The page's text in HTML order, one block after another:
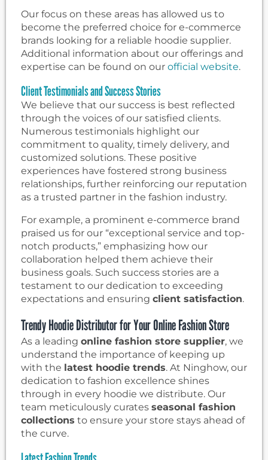
Our focus on these areas has allowed us to
become the preferred choice for e-commerce
brands looking for a reliable hoodie supplier.
Additional information about our offerings and
expertise can be found on our official website.
Client Testimonials and Success Stories
We believe that our success is best reflected
through the voices of our satisfied clients.
Numerous testimonials highlight our
commitment to quality, timely delivery, and
customized solutions. These positive
experiences have fostered strong business
relationships, further reinforcing our reputation
as a trusted partner in the fashion industry.
For example, a prominent e-commerce brand
praised us for our “exceptional service and top-
notch products,” emphasizing how our
collaboration helped them achieve their
business goals. Such success stories are a
testament to our dedication to exceeding
expectations and ensuring client satisfaction.
Trendy Hoodie Distributor for Your Online Fashion Store
As a leading online fashion store supplier, we
understand the importance of keeping up
with the latest hoodie trends. At Ninghow, our
dedication to fashion excellence shines
through in every hoodie we distribute. Our
team meticulously curates seasonal fashion
collections to ensure your store stays ahead of
the curve.